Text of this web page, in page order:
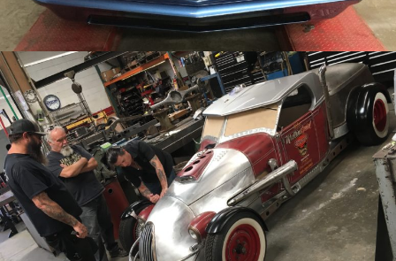
/ /
1928 Ford Roadster Pickup
Archive